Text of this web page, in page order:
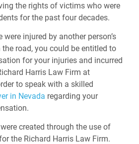
the rights of victims who were
for the past four decades.
injured by another person’s
road, you could be entitled to
for your injuries and incurred
Harris Law Firm at
to speak with a skilled
in Nevada regarding your
created through the use of
the Richard Harris Law Firm.